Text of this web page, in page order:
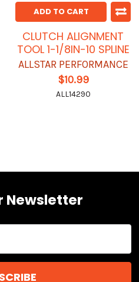
ADD TO CART
CLUTCH ALIGNMENT
TOOL 1-1/8IN-10 SPLINE
ALLSTAR PERFORMANCE
$10.99
ALL14290
Newsletter